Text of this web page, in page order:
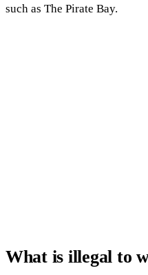
such as The Pirate Bay.
What is illegal to